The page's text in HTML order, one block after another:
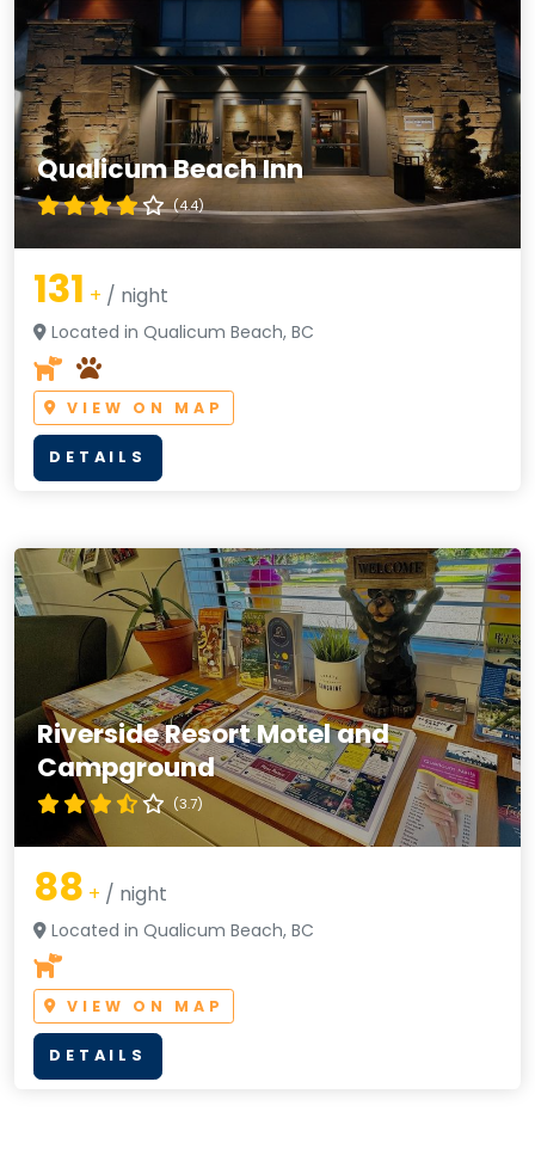
Qualicum Beach Inn
(4.4)
131 + / night
Located in Qualicum Beach, BC
VIEW ON MAP
DETAILS
Riverside Resort Motel and
Campground
(3.7)
88 + / night
Located in Qualicum Beach, BC
VIEW ON MAP
DETAILS